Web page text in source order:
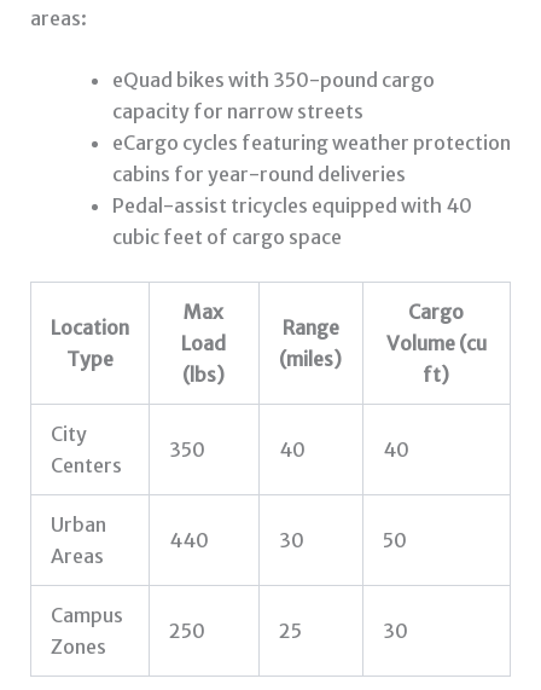
areas:
eQuad bikes with 350-pound cargo
capacity for narrow streets
eCargo cycles featuring weather protection
cabins for year-round deliveries
Pedal-assist tricycles equipped with 40
cubic feet of cargo space
Location
Type
Max
Load
(lbs)
Range
(miles)
Cargo
Volume (cu
ft)
City
Centers
350 40 40
Urban
Areas
440 30 50
Campus
Zones
250 25 30